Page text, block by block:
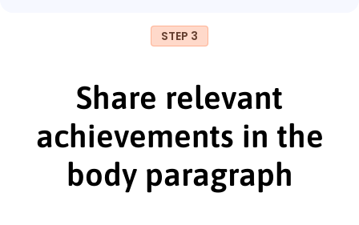
STEP 3
Share relevant
achievements in the
body paragraph